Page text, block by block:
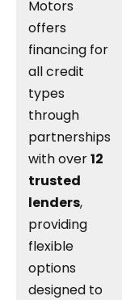
Motors
offers
financing for
all credit
types
through
partnerships
with over12
trusted
lenders,
providing
flexible
options
designed to